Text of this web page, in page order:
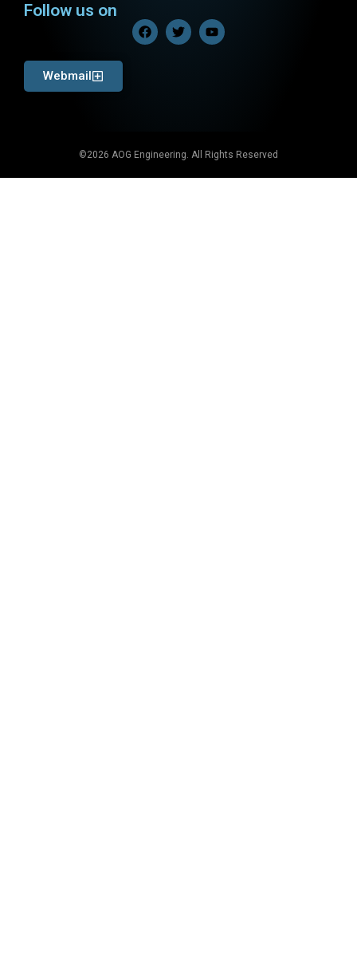
Follow us on
Webmail
©2026 AOG Engineering. All Rights Reserved